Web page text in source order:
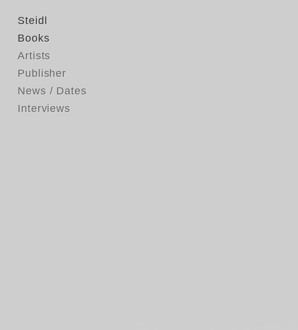
Steidl
Books
Artists
Publisher
News / Dates
Interviews